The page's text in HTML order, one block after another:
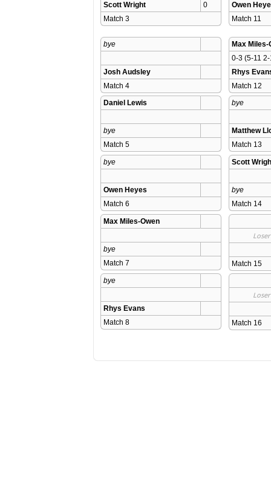
Scott Wright
0
Match 3
Owen
Match 11
bye
Josh Audsley
Match 4
Max Miles-
0-3 (5-11
Rhys
Match 12
Daniel Lewis
bye
Match 5
bye
Matthew
Match 13
bye
Owen Heyes
Match 6
Scott
bye
Match 14
Max Miles-Owen
bye
Match 7
Match 15
bye
Rhys Evans
Match 8
Match 16